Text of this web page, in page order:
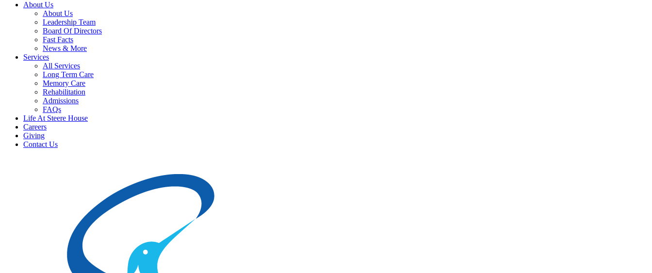
About Us
About Us
Leadership Team
Board Of Directors
Fast Facts
News & More
Services
All Services
Long Term Care
Memory Care
Rehabilitation
Admissions
FAQs
Life At Steere House
Careers
Giving
Contact Us